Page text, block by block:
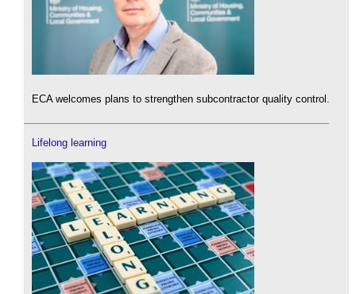
ECA welcomes plans to strengthen subcontractor quality control.
Lifelong learning